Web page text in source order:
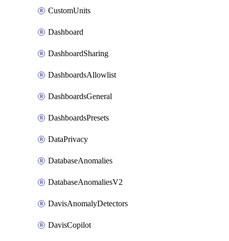
CustomUnits
Dashboard
DashboardSharing
DashboardsAllowlist
DashboardsGeneral
DashboardsPresets
DataPrivacy
DatabaseAnomalies
DatabaseAnomaliesV2
DavisAnomalyDetectors
DavisCopilot